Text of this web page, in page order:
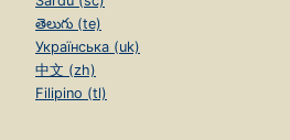
తెలుగు (te)
Українська (uk)
中文 (zh)
Filipino (tl)